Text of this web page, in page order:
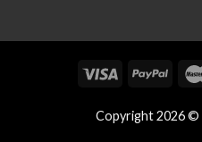
Copyright 2026 ©